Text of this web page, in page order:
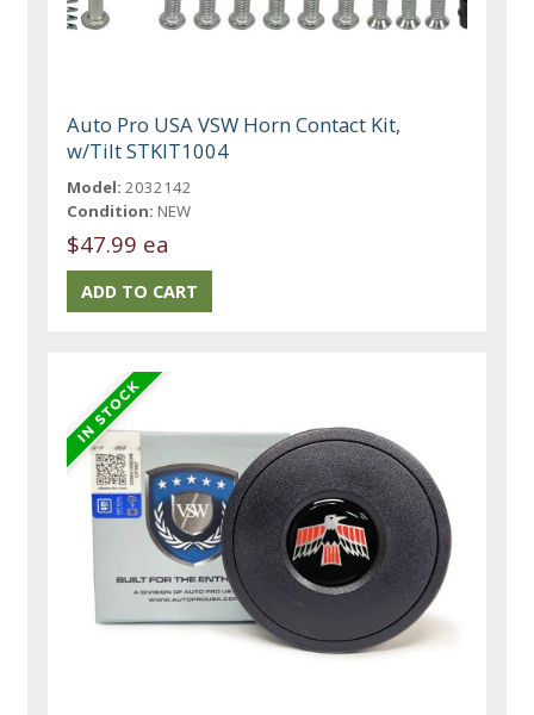
Auto Pro USA VSW Horn Contact Kit,
w/Tilt STKIT1004
Model: 2032142
Condition: NEW
$47.99 ea